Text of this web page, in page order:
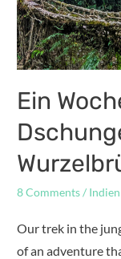
Ein
8 Comments/ Indien
Our trek in the
of an adventure